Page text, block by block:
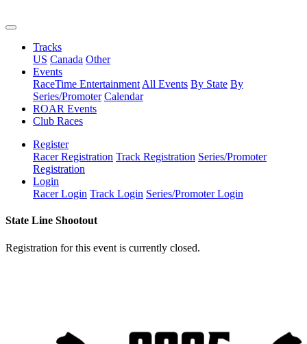
Tracks
US Canada Other
Events
RaceTime Entertainment All Events By State By
Series/Promoter Calendar
ROAR Events
Club Races
Register
Racer Registration Track Registration Series/Promoter
Registration
Login
Racer Login Track Login Series/Promoter Login
State Line Shootout
Registration for this event is currently closed.